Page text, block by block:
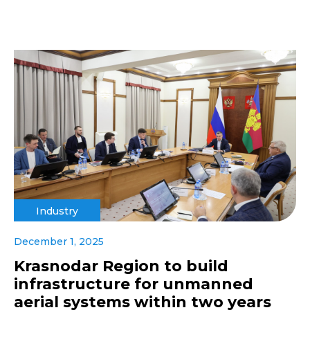
Industry
December 1, 2025
Krasnodar Region to build
infrastructure for unmanned
aerial systems within two years